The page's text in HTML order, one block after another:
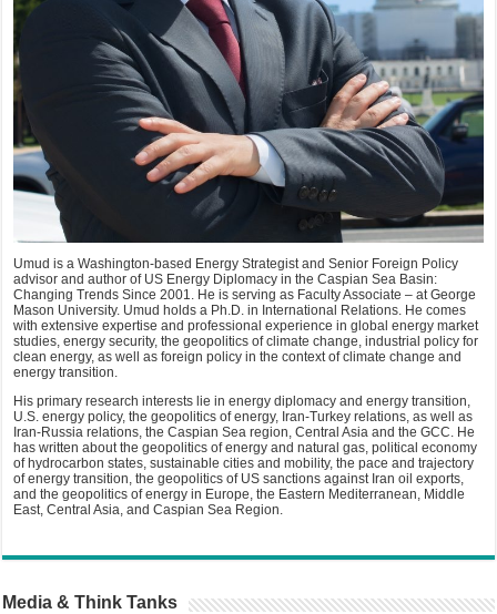
Umud is a Washington-based Energy Strategist and Senior Foreign Policy
advisor and author of US Energy Diplomacy in the Caspian Sea Basin:
Changing Trends Since 2001. He is serving as Faculty Associate – at George
Mason University. Umud holds a Ph.D. in International Relations. He comes
with extensive expertise and professional experience in global energy market
studies, energy security, the geopolitics of climate change, industrial policy for
clean energy, as well as foreign policy in the context of climate change and
energy transition.
His primary research interests lie in energy diplomacy and energy transition,
U.S. energy policy, the geopolitics of energy, Iran-Turkey relations, as well as
Iran-Russia relations, the Caspian Sea region, Central Asia and the GCC. He
has written about the geopolitics of energy and natural gas, political economy
of hydrocarbon states, sustainable cities and mobility, the pace and trajectory
of energy transition, the geopolitics of US sanctions against Iran oil exports,
and the geopolitics of energy in Europe, the Eastern Mediterranean, Middle
East, Central Asia, and Caspian Sea Region.
Media & Think Tanks